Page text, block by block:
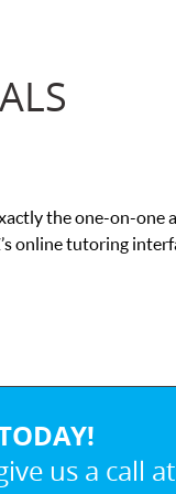
math exam. I
us a call